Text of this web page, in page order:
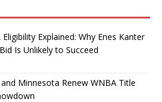
Explained: Why Enes Kanter
Is Unlikely to Succeed
Minnesota Renew WNBA Title